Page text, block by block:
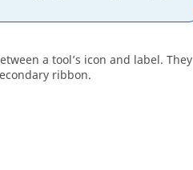
a tool’s icon and label. They
ribbon.